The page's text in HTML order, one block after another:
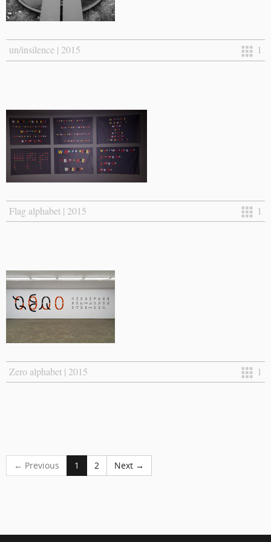
un/insilence | 2015 1
Flag alphabet | 2015 1
Zero alphabet | 2015 1
← Previous 1 2 Next →